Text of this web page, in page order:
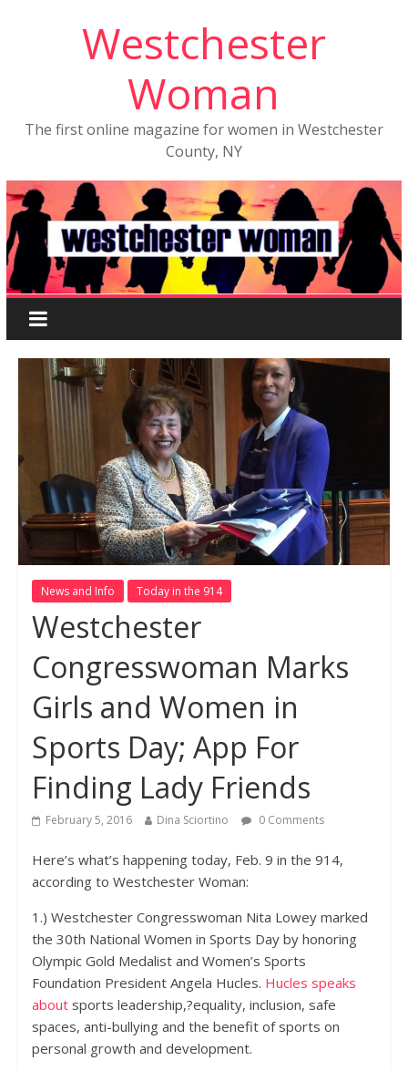
Westchester
Woman
The first online magazine for women in Westchester
County, NY
News and Info Today in the 914
Westchester
Congresswoman Marks
Girls and Women in
Sports Day; App For
Finding Lady Friends
February 5, 2016 Dina Sciortino 0 Comments
Here’s what’s happening today, Feb. 9 in the 914,
according to Westchester Woman:
1.) Westchester Congresswoman Nita Lowey marked
the 30th National Women in Sports Day by honoring
Olympic Gold Medalist and Women’s Sports
Foundation President Angela Hucles. Hucles speaks
aboutsports leadership,?equality, inclusion, safe
spaces, anti-bullying and the benefit of sports on
personal growth and development.